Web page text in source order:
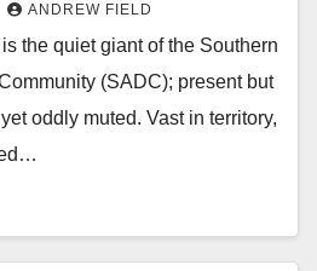
ANDREW FIELD
the quiet giant of the Southern
(SADC); present but
oddly muted. Vast in territory,